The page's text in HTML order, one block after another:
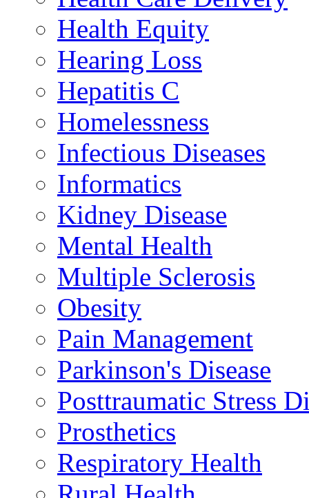
Health Equity
Hearing Loss
Hepatitis C
Homelessness
Infectious Diseases
Informatics
Kidney Disease
Mental Health
Multiple Sclerosis
Obesity
Pain Management
Parkinson's Disease
Posttraumatic Stress
Prosthetics
Respiratory Health